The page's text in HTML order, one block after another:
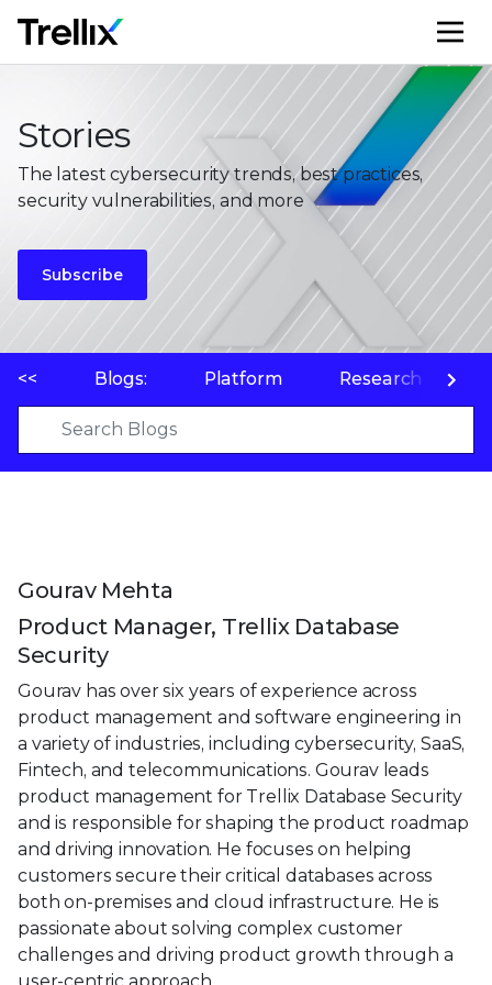
Stories
The latest cybersecurity trends, best practices,
security vulnerabilities, and more
Subscribe
<< Blogs: Platform Research
Gourav Mehta
Product Manager, Trellix Database
Security
Gourav has over six years of experience across
product management and software engineering in
a variety of industries, including cybersecurity, SaaS,
Fintech, and telecommunications. Gourav leads
product management for Trellix Database Security
and is responsible for shaping the product roadmap
and driving innovation. He focuses on helping
customers secure their critical databases across
both on-premises and cloud infrastructure. He is
passionate about solving complex customer
challenges and driving product growth through a
user-centric approach.